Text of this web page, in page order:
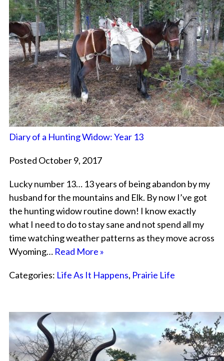
Diary of a Hunting Widow: Year 13
Posted October 9, 2017
Lucky number 13… 13 years of being abandon by my
husband for the mountains and Elk. By now I’ve got
the hunting widow routine down! I know exactly
what I need to do to stay sane and not spend all my
time watching weather patterns as they move across
Wyoming… Read More »
Categories: Life As It Happens, Prairie Life